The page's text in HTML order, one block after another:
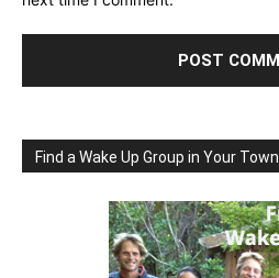
Find a Wake Up Group in Your Town